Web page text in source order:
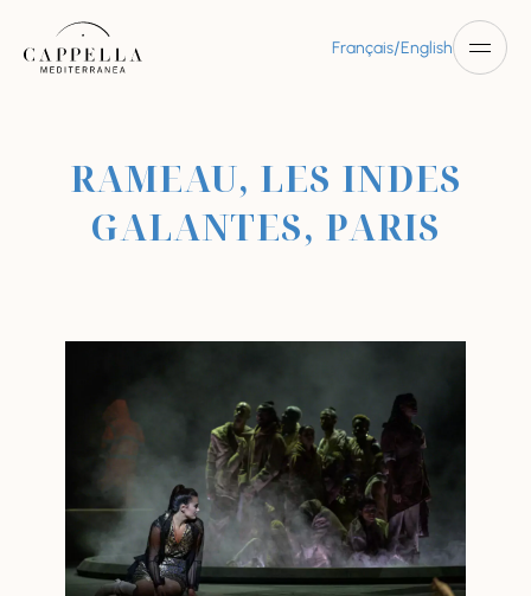
Français/English
RAMEAU, LES INDES
GALANTES, PARIS